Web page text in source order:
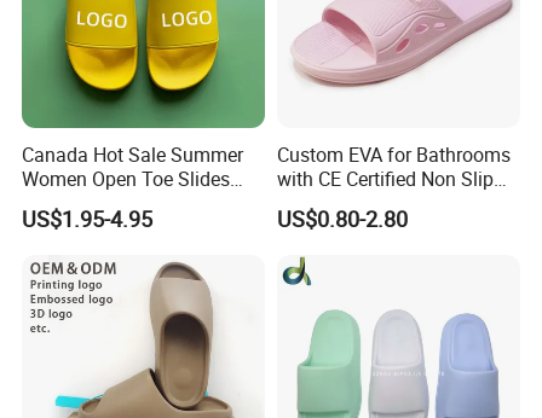
1. More than 15 years footwear making and trading experience,
we know market and products well.
2. We have long term cooperated suppliers to make sure you get
the good products with competitive price
3. Good service before sale and after sale.
4. We can customize the styles, labels, tags, logos as your
5. We accpet small orders, and payment terms is flexible.
Canada Hot Sale Summer
Women Open Toe Slides
Slippers
US$1.95-4.95
Custom EVA for Bathrooms
with CE Certified Non Slip
Indoor Slippers
US$0.80-2.80